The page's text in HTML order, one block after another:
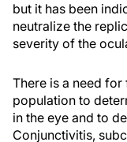
but it has been
neutralize the
severity of the
There is a need
population to
in the eye and to
Conjunctivitis,